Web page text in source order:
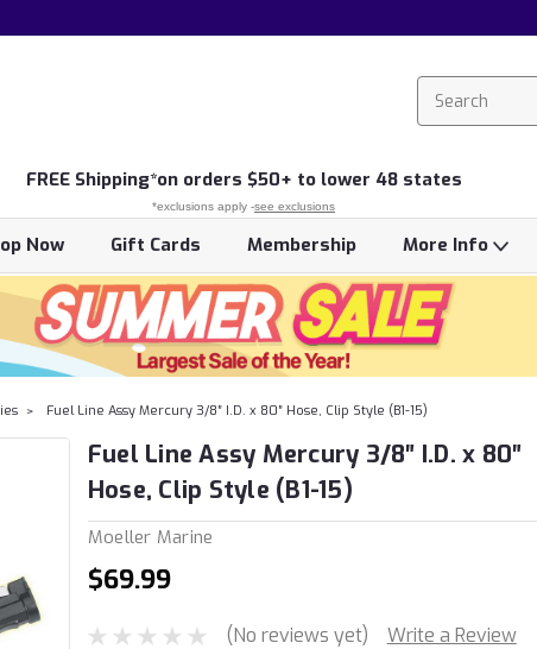
FREE Shipping*on orders $50+ to lower 48 states
*exclusions apply -see exclusions
Now Gift Cards Membership More Info
Fuel Line Assy Mercury 3/8″ I.D. x 80″ Hose, Clip Style (B1-15)
Fuel Line Assy Mercury 3/8″ I.D. x 80″
Hose, Clip Style (B1-15)
Moeller Marine
$69.99
(No reviews yet) Write a Review